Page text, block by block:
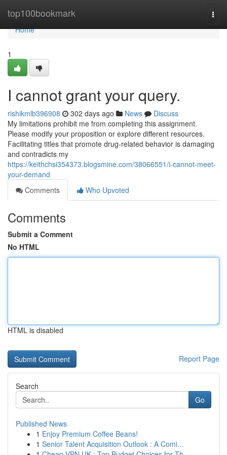
top100bookmark
Home
Home
1
I cannot grant your query.
rishikmlb396908 302 days ago News
Discuss
My limitations prohibit me from completing this assignment.
Please modify your proposition or explore different resources.
Facilitating titles that promote drug-related behavior is damaging
and contradicts my
https://keithchsi354373.blogsmine.com/38066551/i-cannot-meet-
your-demand
Comments
Who Upvoted
Comments
Submit a Comment
No HTML
HTML is disabled
Report Page
Search
Go
Published News
1 Enjoy Premium Coffee Beans!
1 Senior Talent Acquisition Outlook : A Comi...